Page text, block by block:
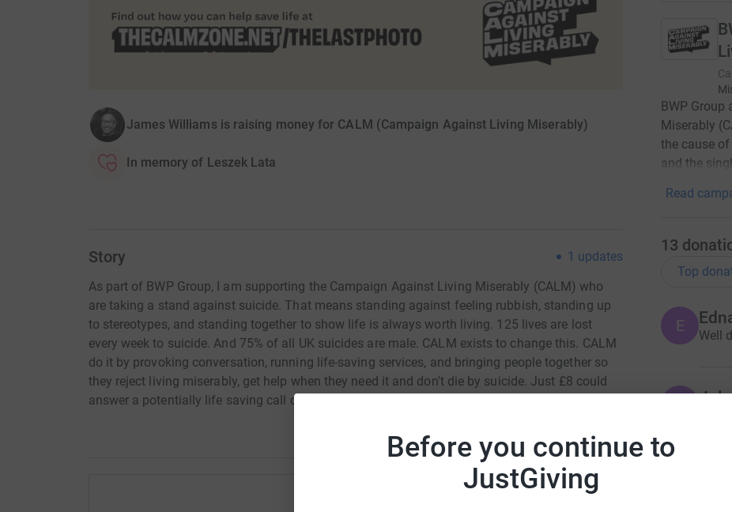
Before you continue to
JustGiving
James Williams is raising money for CALM (Campaign Against Living Miserably)
In memory of Leszek Lata
Story 1 updates
As part of BWP Group, I am supporting the Campaign Against Living Miserably (CALM) who
are taking a stand against suicide. That means standing against feeling rubbish, standing up
to stereotypes, and standing together to show life is always worth living. 125 lives are lost
every week to suicide. And 75% of all UK suicides are male. CALM exists to change this. CALM
do it by provoking conversation, running life-saving services, and bringing people together so
they reject living miserably, get help when they need it and don't die by suicide. Just £8 could
answer a potentially life saving call or webchat. Help me save lives today.
BWP
Miserably
the cause
and the
Read
13
Top
E
Well
you.